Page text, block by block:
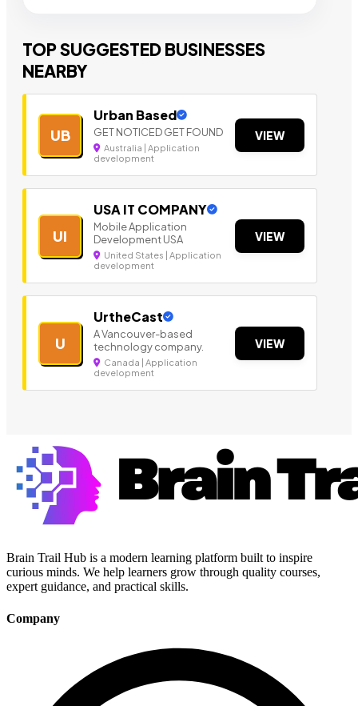
TOP SUGGESTED BUSINESSES
NEARBY
UB
Urban Based
GET NOTICED GET FOUND
Australia | Application
development
VIEW
UI
USA IT COMPANY
Mobile Application
Development USA
United States | Application
development
VIEW
U
UrtheCast
A Vancouver-based
technology company.
Canada | Application
development
VIEW
Brain Trail Hub is a modern learning platform built to inspire
curious minds. We help learners grow through quality courses,
expert guidance, and practical skills.
Company